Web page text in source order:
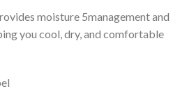
moisture 5management and
you cool, dry, and comfortable